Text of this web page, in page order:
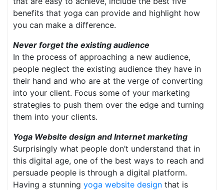
benefits that yoga can provide and highlight how
you can make a difference.
Never forget the existing audience
In the process of approaching a new audience,
people neglect the existing audience they have in
their hand and who are at the verge of converting
into your client. Focus some of your marketing
strategies to push them over the edge and turning
them into your clients.
Yoga Website design and Internet marketing
Surprisingly what people don’t understand that in
this digital age, one of the best ways to reach and
persuade people is through a digital platform.
Having a stunning yoga website design that is